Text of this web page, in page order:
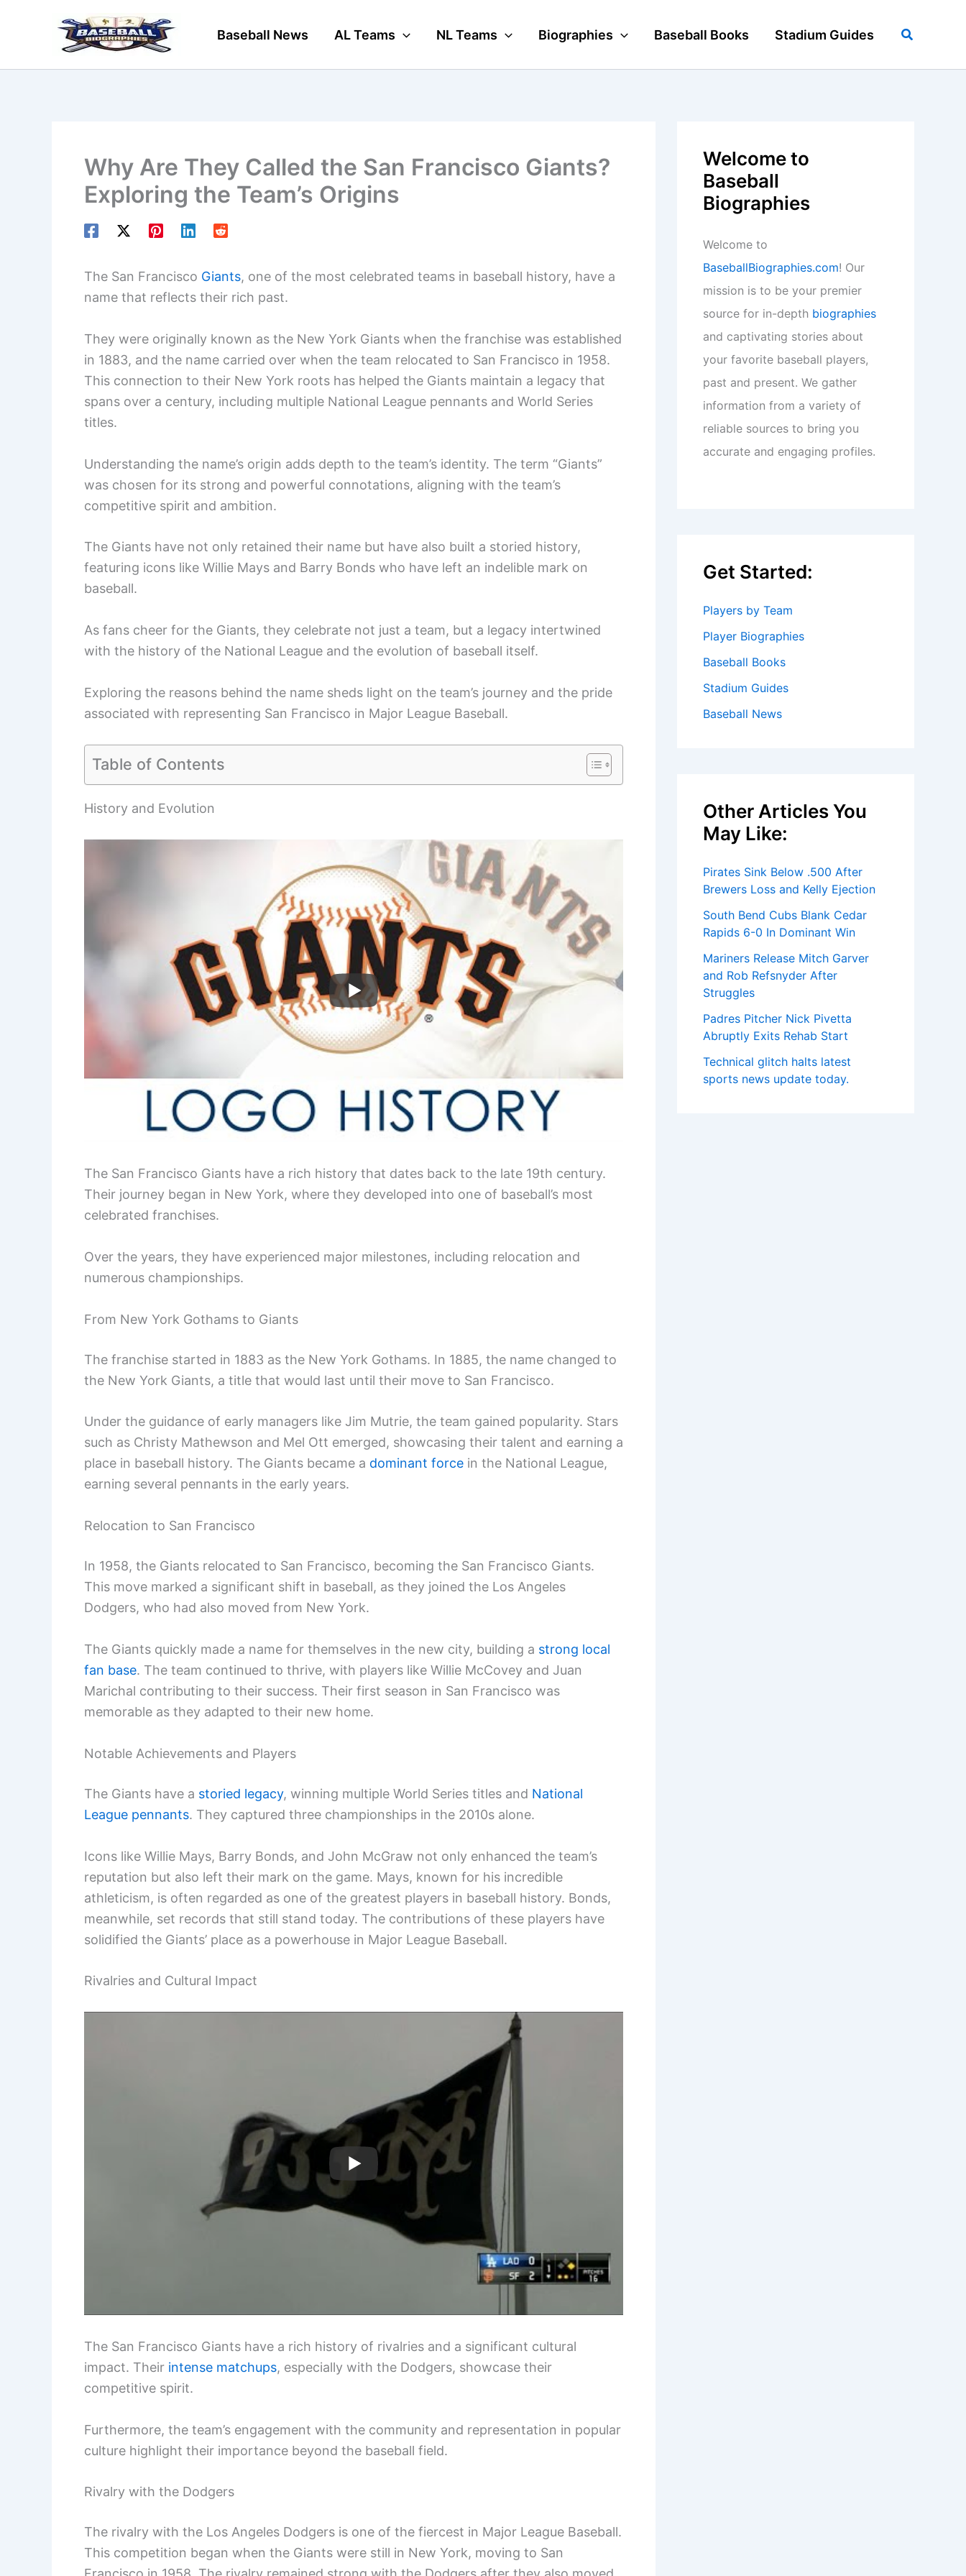
Baseball News AL Teams NL Teams Biographies Baseball Books Stadium Guides Search
Why Are They Called the San Francisco Giants?
Exploring the Team’s Origins
The San Francisco Giants, one of the most celebrated teams in baseball history, have a
name that reflects their rich past.
They were originally known as the New York Giants when the franchise was established
in 1883, and the name carried over when the team relocated to San Francisco in 1958.
This connection to their New York roots has helped the Giants maintain a legacy that
spans over a century, including multiple National League pennants and World Series
titles.
Understanding the name’s origin adds depth to the team’s identity. The term “Giants”
was chosen for its strong and powerful connotations, aligning with the team’s
competitive spirit and ambition.
The Giants have not only retained their name but have also built a storied history,
featuring icons like Willie Mays and Barry Bonds who have left an indelible mark on
baseball.
As fans cheer for the Giants, they celebrate not just a team, but a legacy intertwined
with the history of the National League and the evolution of baseball itself.
Exploring the reasons behind the name sheds light on the team’s journey and the pride
associated with representing San Francisco in Major League Baseball.
Table of Contents
History and Evolution
The San Francisco Giants have a rich history that dates back to the late 19th century.
Their journey began in New York, where they developed into one of baseball’s most
celebrated franchises.
Over the years, they have experienced major milestones, including relocation and
numerous championships.
From New York Gothams to Giants
The franchise started in 1883 as the New York Gothams. In 1885, the name changed to
the New York Giants, a title that would last until their move to San Francisco.
Under the guidance of early managers like Jim Mutrie, the team gained popularity. Stars
such as Christy Mathewson and Mel Ott emerged, showcasing their talent and earning a
place in baseball history. The Giants became a dominant force in the National League,
earning several pennants in the early years.
Relocation to San Francisco
In 1958, the Giants relocated to San Francisco, becoming the San Francisco Giants.
This move marked a significant shift in baseball, as they joined the Los Angeles
Dodgers, who had also moved from New York.
The Giants quickly made a name for themselves in the new city, building a strong local
fan base. The team continued to thrive, with players like Willie McCovey and Juan
Marichal contributing to their success. Their first season in San Francisco was
memorable as they adapted to their new home.
Notable Achievements and Players
The Giants have a storied legacy, winning multiple World Series titles and National
League pennants. They captured three championships in the 2010s alone.
Icons like Willie Mays, Barry Bonds, and John McGraw not only enhanced the team’s
reputation but also left their mark on the game. Mays, known for his incredible
athleticism, is often regarded as one of the greatest players in baseball history. Bonds,
meanwhile, set records that still stand today. The contributions of these players have
solidified the Giants’ place as a powerhouse in Major League Baseball.
Rivalries and Cultural Impact
The San Francisco Giants have a rich history of rivalries and a significant cultural
impact. Their intense matchups, especially with the Dodgers, showcase their
competitive spirit.
Furthermore, the team’s engagement with the community and representation in popular
culture highlight their importance beyond the baseball field.
Rivalry with the Dodgers
The rivalry with the Los Angeles Dodgers is one of the fiercest in Major League Baseball.
This competition began when the Giants were still in New York, moving to San
Welcome to
Baseball
Biographies
Welcome to
BaseballBiographies.com! Our
mission is to be your premier
source for in-depth biographies
and captivating stories about
your favorite baseball players,
past and present. We gather
information from a variety of
reliable sources to bring you
accurate and engaging profiles.
Get Started:
Players by Team
Player Biographies
Baseball Books
Stadium Guides
Baseball News
Other Articles You
May Like:
Pirates Sink Below .500 After
Brewers Loss and Kelly Ejection
South Bend Cubs Blank Cedar
Rapids 6-0 In Dominant Win
Mariners Release Mitch Garver
and Rob Refsnyder After
Struggles
Padres Pitcher Nick Pivetta
Abruptly Exits Rehab Start
Technical glitch halts latest
sports news update today.